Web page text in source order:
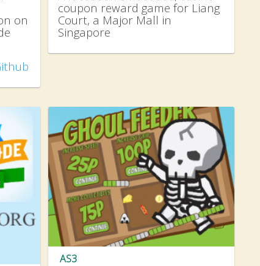
on
coupon reward game for Liang
Court, a Major Mall in
Singapore
AS3